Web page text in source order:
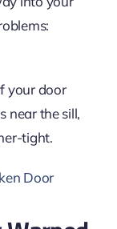
your door
near the sill,
tight.
Door